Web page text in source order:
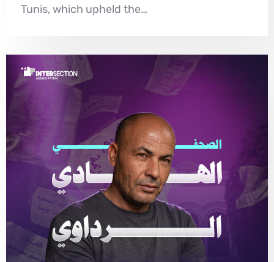
Tunis, which upheld the…